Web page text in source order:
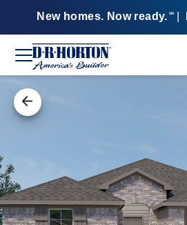
New homes. Now ready. SM